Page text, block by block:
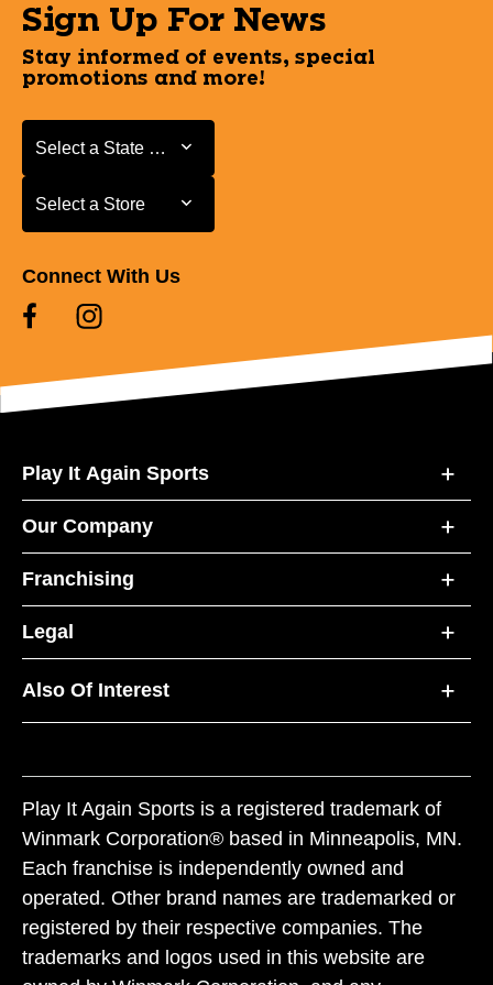
Sign Up For News
Stay informed of events, special
promotions and more!
Select a State or Province
Select a State or Province
Select a Store
Select a Store
Connect With Us
Play It Again Sports
Our Company
Franchising
Legal
Also Of Interest
Play It Again Sports is a registered trademark of
Winmark Corporation® based in Minneapolis, MN.
Each franchise is independently owned and
operated. Other brand names are trademarked or
registered by their respective companies. The
trademarks and logos used in this website are